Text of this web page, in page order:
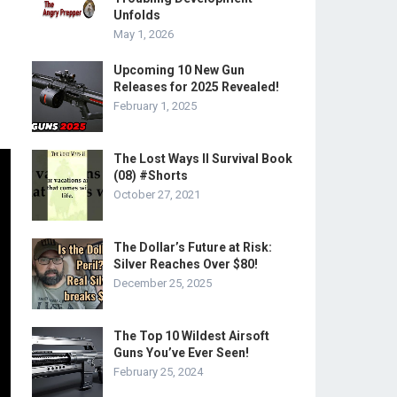
Unfolds
May 1, 2026
Upcoming 10 New Gun
Releases for 2025 Revealed!
February 1, 2025
The Lost Ways II Survival Book
(08) #Shorts
October 27, 2021
The Dollar’s Future at Risk:
Silver Reaches Over $80!
December 25, 2025
The Top 10 Wildest Airsoft
Guns You’ve Ever Seen!
February 25, 2024